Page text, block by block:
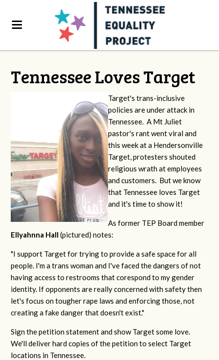
Tennessee Loves Target
Target's trans-inclusive
policies are under attack in
Tennessee. A Mt Juliet
pastor's rant went viral and
this week at a Hendersonville
Target, protesters shouted
religious wrath at employees
and customers. But we know
that Tennessee loves Target
and it's time to show it!
As former TEP Board member
Ellyahnna Hall (pictured) notes:
"I support Target for trying to provide a safe space for all
people. I'm a trans woman and I've faced the dangers of not
having access to restrooms that corespond to my gender
identity. If opponents are really concerned with safety then
let's focus on tougher rape laws and enforcing those, not
creating a fake danger that doesn't exist."
Sign the petition statement and show Target some love.
We'll deliver hard copies of the petition to select Target
locations in Tennessee.